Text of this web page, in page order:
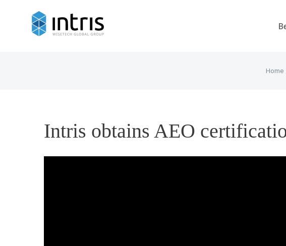
Home
Intris obtains AEO